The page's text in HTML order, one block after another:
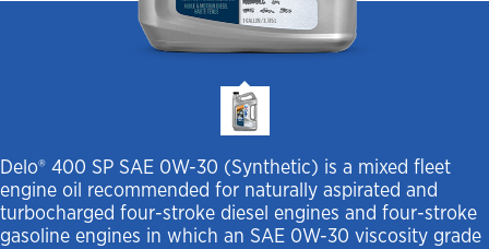
Delo® 400 SP SAE 0W-30 (Synthetic) is a mixed fleet
engine oil recommended for naturally aspirated and
turbocharged four-stroke diesel engines and four-stroke
gasoline engines in which an SAE 0W-30 viscosity grade